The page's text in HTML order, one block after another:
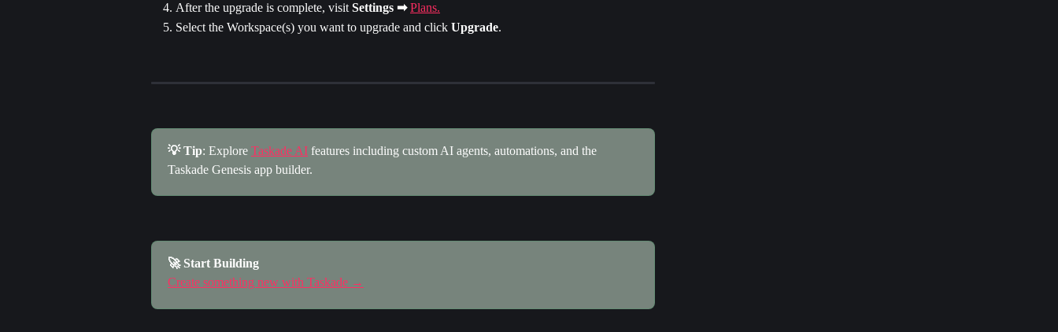
After the upgrade is complete, visit Settings ➡ Plans.
Select the Workspace(s) you want to upgrade and click Upgrade.
💡 Tip: Explore Taskade AI features including custom AI agents, automations, and the
Taskade Genesis app builder.
🚀 Start Building
Create something new with Taskade →